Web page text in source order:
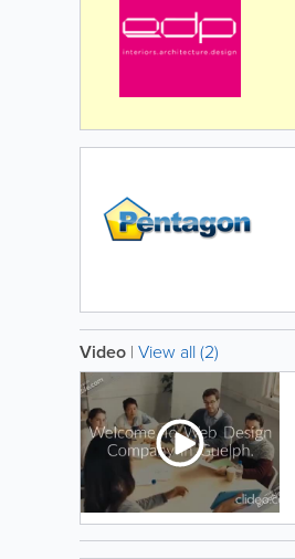
Video | View all (2)